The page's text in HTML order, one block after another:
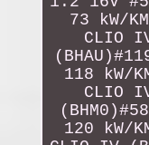
73 kW/
CLIO
118 kW/
CLIO
120 kW/